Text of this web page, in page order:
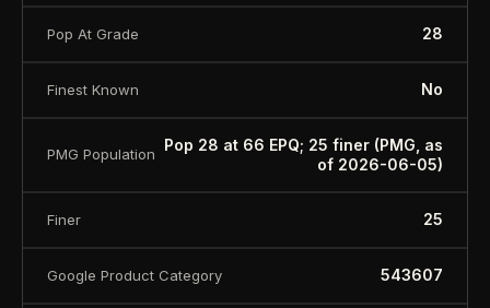
Pop At Grade 28
Finest Known No
PMG Population
Pop 28 at 66 EPQ; 25 finer (PMG, as
of 2026-06-05)
Finer 25
Google Product Category 543607